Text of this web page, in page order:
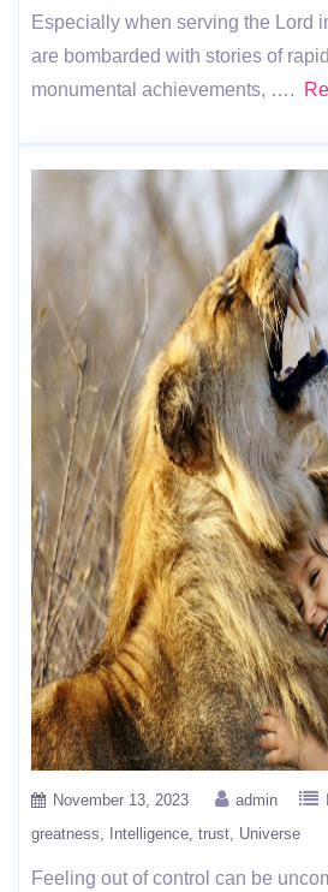
Especially when serving the Lord
are bombarded with stories of
monumental achievements, ….
November 13, 2023 admin
greatness
Intelligence trust Universe
Feeling out of control can be